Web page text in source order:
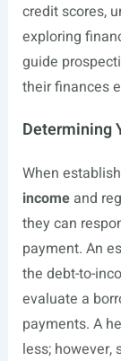
credit scores,
exploring
guide
their finances
Determining
When
incomeand
they can
payment. An
the debt-to-
evaluate a
payments. A
less; however,